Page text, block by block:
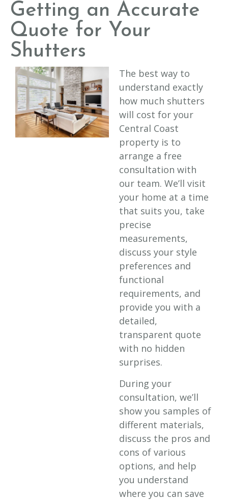
Getting an Accurate
Quote for Your
Shutters
The best way to
understand exactly
how much shutters
will cost for your
Central Coast
property is to
arrange a free
consultation with
our team. We’ll visit
your home at a time
that suits you, take
precise
measurements,
discuss your style
preferences and
functional
requirements, and
provide you with a
detailed,
transparent quote
with no hidden
surprises.
During your
consultation, we’ll
show you samples of
different materials,
discuss the pros and
cons of various
options, and help
you understand
where you can save